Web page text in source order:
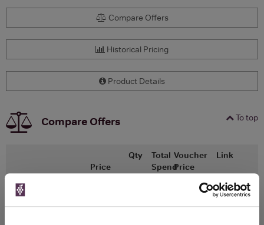
Compare Offers
Historical Pricing
Product Details
To top
Compare Offers
Merchant
Price
Qty
Total
Spend
Voucher
Price
bottle)
Link